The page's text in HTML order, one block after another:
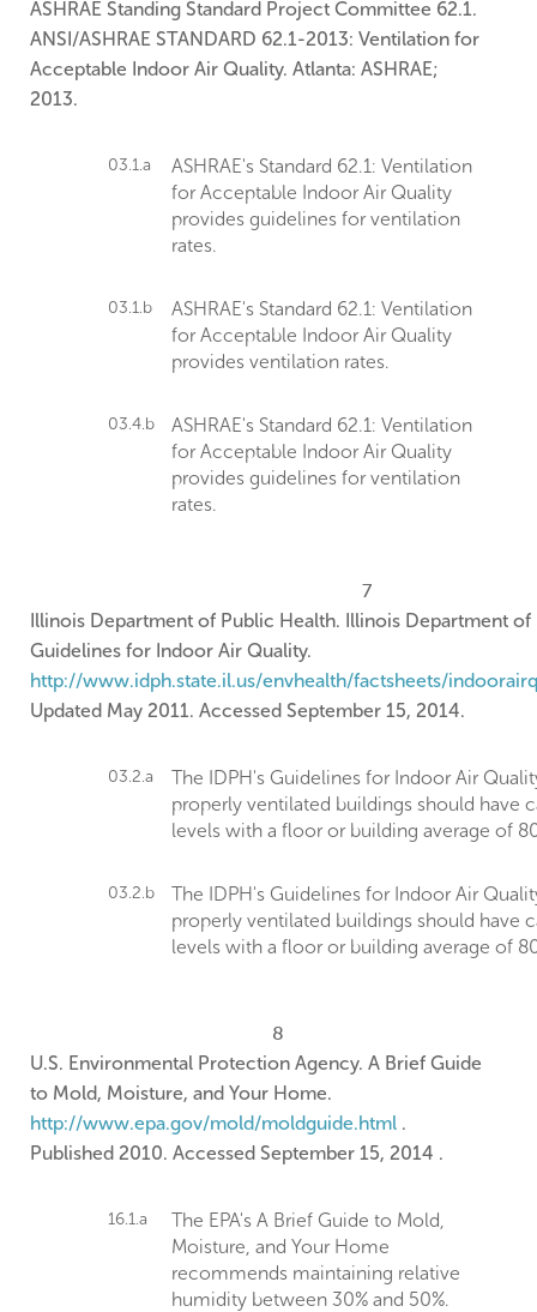
ASHRAE Standing Standard Project Committee 62.1.
ANSI/ASHRAE STANDARD 62.1-2013: Ventilation for
Acceptable Indoor Air Quality. Atlanta: ASHRAE;
2013.
03.1.a
ASHRAE's Standard 62.1: Ventilation
for Acceptable Indoor Air Quality
provides guidelines for ventilation
rates.
03.1.b
ASHRAE's Standard 62.1: Ventilation
for Acceptable Indoor Air Quality
provides ventilation rates.
03.4.b
ASHRAE's Standard 62.1: Ventilation
for Acceptable Indoor Air Quality
provides guidelines for ventilation
rates.
7
Illinois Department of Public Health. Illinois Department of
Guidelines for Indoor Air Quality.
http://www.idph.state.il.us/envhealth/factsheets/
Updated May 2011. Accessed September 15, 2014.
03.2.a
The IDPH's Guidelines for Indoor Air
properly ventilated buildings should have
levels with a floor or building average of
03.2.b
The IDPH's Guidelines for Indoor Air
properly ventilated buildings should have
levels with a floor or building average of
8
U.S. Environmental Protection Agency. A Brief Guide
to Mold, Moisture, and Your Home.
http://www.epa.gov/mold/moldguide.html .
Published 2010. Accessed September 15, 2014 .
16.1.a
The EPA's A Brief Guide to Mold,
Moisture, and Your Home
recommends maintaining relative
humidity between 30% and 50%.